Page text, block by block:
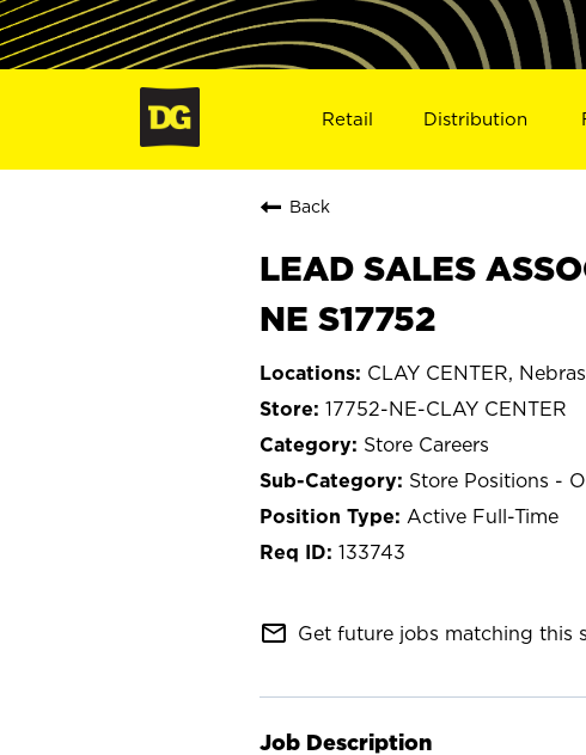
Retail Distribution
Back
LEAD SALES
NE S17752
CLAY CENTER,
17752-NE-CLAY CENTER
Store Careers
Store Positions -
Active Full-Time
133743
mail_outline Get future jobs matching this
Job Description